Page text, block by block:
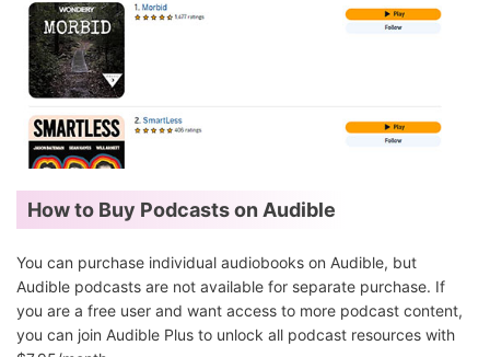
How to Buy Podcasts on Audible
You can purchase individual audiobooks on Audible, but
Audible podcasts are not available for separate purchase. If
you are a free user and want access to more podcast content,
you can join Audible Plus to unlock all podcast resources with